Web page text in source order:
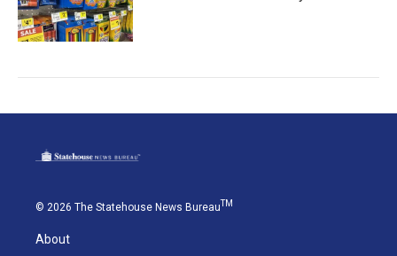
© 2026 The Statehouse News BureauTM
About